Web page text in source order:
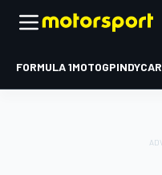
FORMULA 1MOTOGPINDYCAR